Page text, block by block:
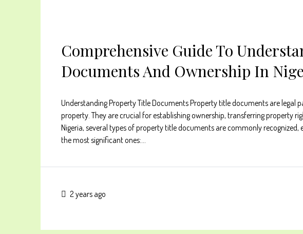
Comprehensive Guide To
Documents And Ownership In
Understanding Property Title Documents Property title documents are legal
property. They are crucial for establishing ownership, transferring property
Nigeria, several types of property title documents are commonly
the most significant ones:...
2 years ago